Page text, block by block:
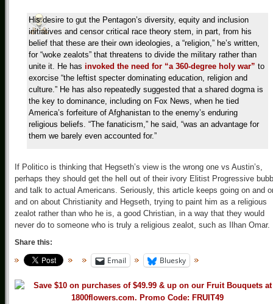
His desire to gut the Pentagon’s diversity, equity and inclusion
initiatives and censor critical race theory stem, in part, from his
belief that these are their own ideologies, a “religion,” he’s written,
for “woke zealots” that threatens to divide the military rather than
unite it. He has invoked the need for “a 360-degree holy war” to
exorcise “the leftist specter dominating education, religion and
culture.” He has also repeatedly suggested that a shared dogma is
the key to dominance, including on Fox News, when he tied
America’s forfeiture of Afghanistan to the enemy’s enduring
religious beliefs. “The fanaticism,” he said, “was an advantage for
them we barely even accounted for.”
If Politico is thinking that Hegseth’s view is the wrong one vs Austin’s,
perhaps they should get the hell out of their ivory Elitist Progressive
and talk to actual Americans. Seriously, this article keeps going on and
and on about Christianity and Hegseth, trying to paint him as a religious
zealot rather than who he is, a good Christian, in a way that they would
never do to someone who is truly a religious zealot, such as Ilhan Omar.
Share this:
Email Bluesky